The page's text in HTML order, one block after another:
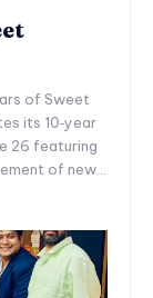
of Sweet
its 10‑year
26 featuring
of new...